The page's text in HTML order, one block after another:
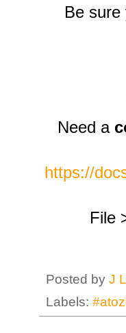
Be sure
Need a
https://
File
Posted by J
Labels: